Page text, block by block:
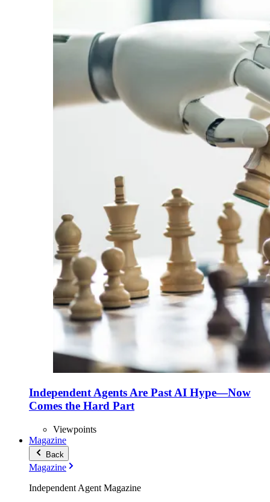
Independent Agents Are Past AI Hype—Now
Comes the Hard Part
Viewpoints
Magazine
Back
Magazine
Independent Agent Magazine